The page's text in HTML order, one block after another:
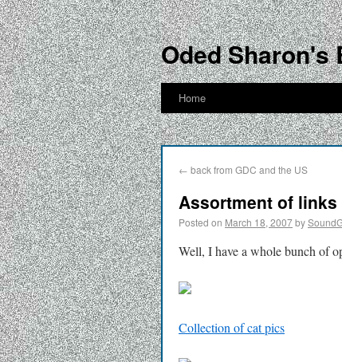
Oded Sharon's
Home
← back from GDC and the US
Assortment of links
Posted on March 18, 2007by
Well, I have a whole bunch of
Collection of cat pics